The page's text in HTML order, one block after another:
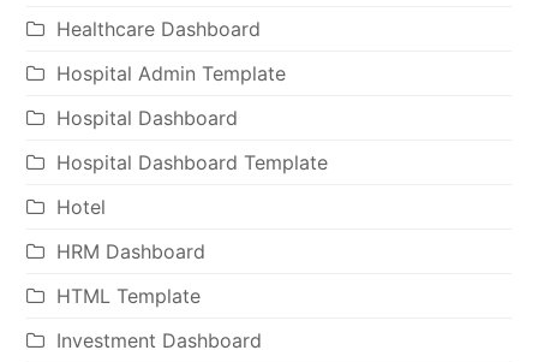
Healthcare Dashboard
Hospital Admin Template
Hospital Dashboard
Hospital Dashboard Template
Hotel
HRM Dashboard
HTML Template
Investment Dashboard